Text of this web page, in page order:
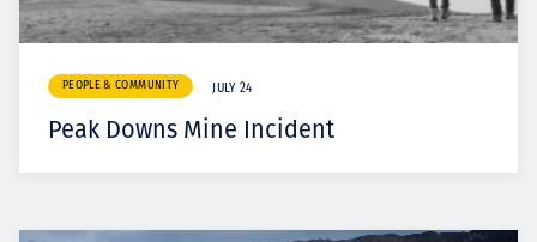
PEOPLE & COMMUNITY JULY 24
Peak Downs Mine Incident